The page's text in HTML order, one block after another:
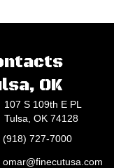
OK
107 S 109th E PL
Tulsa, OK 74128
(918) 727-7000
omar@finecutusa.com